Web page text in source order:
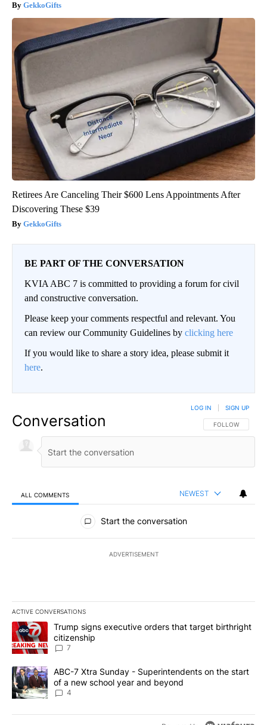
GekkoGifts
Retirees Are Canceling Their $600 Lens Appointments After
Discovering These $39
GekkoGifts
BE PART OF THE CONVERSATION
KVIA ABC 7 is committed to providing a forum for civil
and constructive conversation.
Please keep your comments respectful and relevant. You
can review our Community Guidelines by clicking here
If you would like to share a story idea, please submit it
here.
Conversation FOLLOW THIS
FOLLOW
LOG IN SIGN UP
ALL COMMENTS NEWEST
All Comments
Start the conversation
ADVERTISEMENT
ACTIVE CONVERSATIONS
The following is a list of the most commented articles in the last
A trending article titled "Trump signs executive orders that
Trump signs executive orders that target birthright
citizenship
7
A trending article titled "ABC-7 Xtra Sunday - Superintendents
ABC-7 Xtra Sunday - Superintendents on the start
of a new school year and beyond
4